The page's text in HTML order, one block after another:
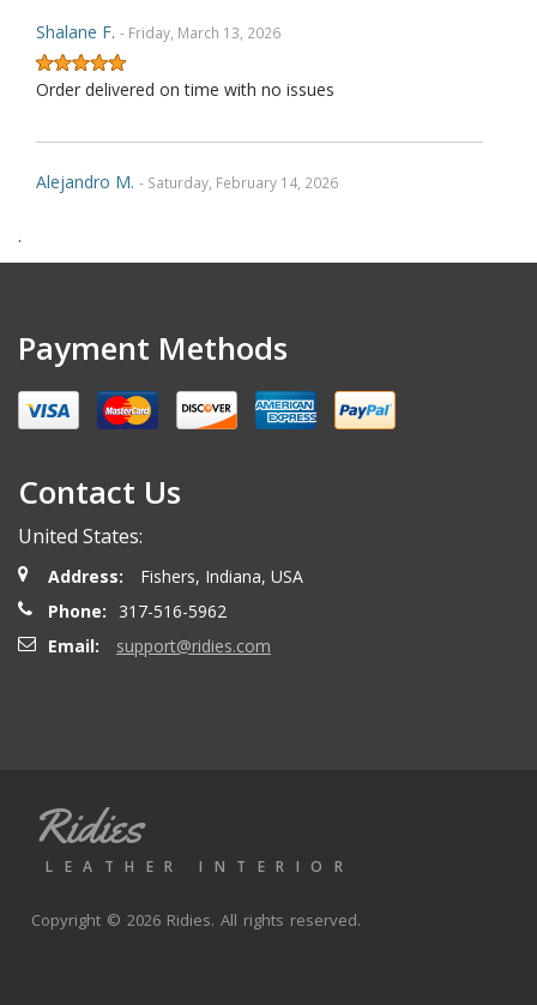
Shalane F. - Friday, March 13, 2026
Order delivered on time with no issues
Alejandro M. - Saturday, February 14, 2026
Very nice covers. Custom logos turned out great.
Henry T. - Wednesday, October 15, 2025
Order delivered on time with no issues
Great aftermarket seat covers. Fast shipping and good
valuve
.
Payment Methods
Contact Us
United States:
Address:
Fishers, Indiana, USA
Phone:
317-516-5962
Email:
support@ridies.com
Ridies
LEATHER INTERIOR
Copyright © 2026 Ridies. All rights reserved.